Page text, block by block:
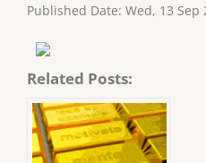
Published Date: Wed, 13 Sep
Related Posts: